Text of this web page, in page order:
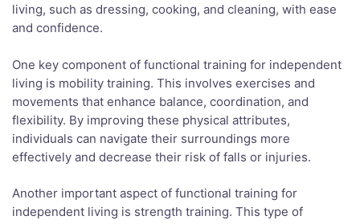
living, such as dressing, cooking, and cleaning, with ease
and confidence.
One key component of functional training for independent
living is mobility training. This involves exercises and
movements that enhance balance, coordination, and
flexibility. By improving these physical attributes,
individuals can navigate their surroundings more
effectively and decrease their risk of falls or injuries.
Another important aspect of functional training for
independent living is strength training. This type of